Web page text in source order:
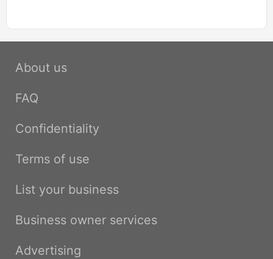
About us
FAQ
Confidentiality
Terms of use
List your business
Business owner services
Advertising